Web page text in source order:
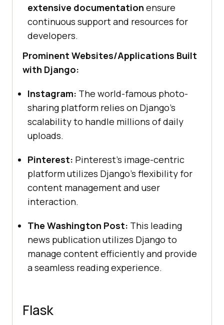
extensive documentation ensure
continuous support and resources for
developers.
Prominent Websites/Applications Built
with Django:
Instagram: The world-famous photo-
sharing platform relies on Django’s
scalability to handle millions of daily
uploads.
Pinterest: Pinterest’s image-centric
platform utilizes Django’s flexibility for
content management and user
interaction.
The Washington Post: This leading
news publication utilizes Django to
manage content efficiently and provide
a seamless reading experience.
Flask